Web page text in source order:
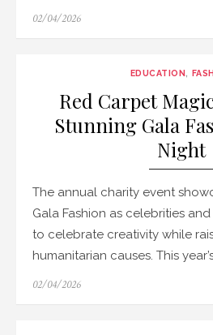
Posted
02/04/2026
EDUCATION,
Red Carpet
Stunning Gala
Night
The annual charity event
Gala Fashion as celebrities
to celebrate creativity while
humanitarian causes. This
Posted
02/04/2026